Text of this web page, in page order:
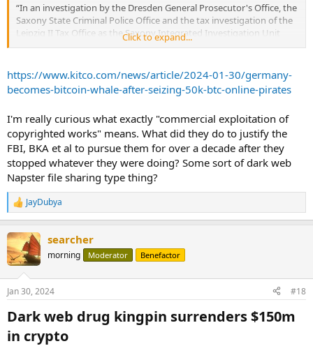
“In an investigation by the Dresden General Prosecutor's Office, the
Saxony State Criminal Police Office and the tax investigation of the
Leipzig II Tax Office as the Saxony Integrated Investigation Unit
(INES), almost 50,000 Bitcoins were provisionally secured in mid-
The U.S. Federal Bureau of Investigation (FBI), the German Federal
Criminal Police Office (BKA), and a Munich forensic IT company
commercial exploitation of copyrighted works under the Copyright
Act.
Two male individuals, a 40-year-old German national and a 37-year-
old Polish national, were identified as the primary persons of
interest in the matter. They are said to have purchased the BTC with
the proceeds from “a leading German company that pirated
material until the end of May 2013.”
German authorities called this “the most extensive security of
Bitcoins by law enforcement authorities in the Federal Republic of
Germany to date,” saying the tokens were seized “after the accused
voluntarily transferred them to official wallets provided by the BKA.”
The large number of Bitcoins held, combined with the time period
when the piracy activities took place, suggests that the tokens were
purchased when BTCs price was significantly lower than it is today.
At the time of writing, the seized BTC is worth roughly $2.17 billion.
Click to expand...
https://www.kitco.com/news/article/2024-01-30/germany-
becomes-bitcoin-whale-after-seizing-50k-btc-online-pirates
I'm really curious what exactly "commercial exploitation of
copyrighted works" means. What did they do to justify the
FBI, BKA et al to pursue them for over a decade after they
stopped whatever they were doing? Some sort of dark web
Napster file sharing type thing?
R
e
c
t
i
s
JayDubya
searcher
morning Moderator Benefactor
Jan 30, 2024 #18
Dark web drug kingpin surrenders $150m
in crypto​